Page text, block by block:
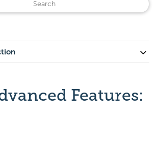
Features: